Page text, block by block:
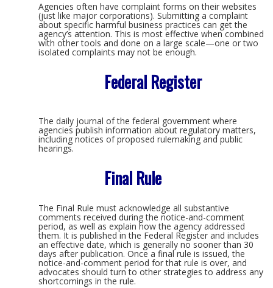
Agencies often have complaint forms on their websites
(just like major corporations). Submitting a complaint
about specific harmful business practices can get the
agency’s attention. This is most effective when combined
with other tools and done on a large scale—one or two
isolated complaints may not be enough.
Federal Register
The daily journal of the federal government where
agencies publish information about regulatory matters,
including notices of proposed rulemaking and public
hearings.
Final Rule
The Final Rule must acknowledge all substantive
comments received during the notice-and-comment
period, as well as explain how the agency addressed
them. It is published in the Federal Register and includes
an effective date, which is generally no sooner than 30
days after publication. Once a final rule is issued, the
notice-and-comment period for that rule is over, and
advocates should turn to other strategies to address any
shortcomings in the rule.